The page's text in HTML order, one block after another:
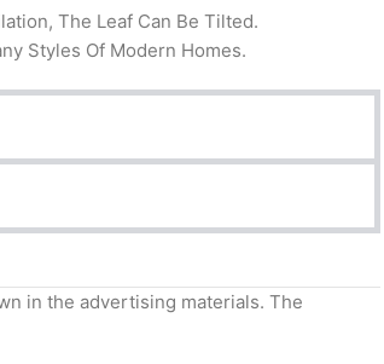
The Leaf Can Be Tilted.
Styles Of Modern Homes.
in the advertising materials. The